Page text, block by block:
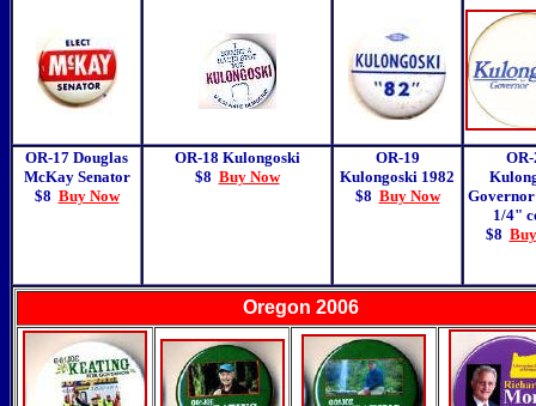
OR-17 Douglas
McKay Senator
$8 Buy Now
OR-18 Kulongoski
$8 Buy Now
OR-19
Kulongoski 1982
$8 Buy Now
1/4"
$8
Oregon 2006